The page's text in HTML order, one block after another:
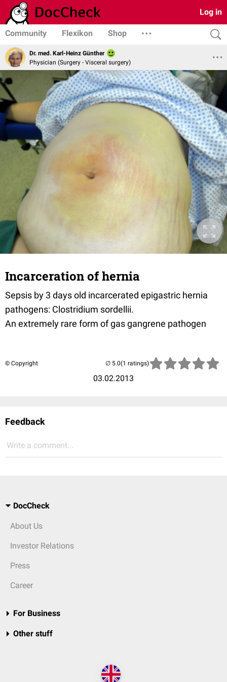
Log in
Community Flexikon Shop
Dr. med. Karl-Heinz Günther
Physician (Surgery - Visceral surgery)
Incarceration of hernia
Sepsis by 3 days old incarcerated epigastric hernia
pathogens: Clostridium sordellii.
An extremely rare form of gas gangrene pathogen
© Copyright
03.02.2013
(1 ratings)
Feedback
Write a comment...
DocCheck
About Us
Investor Relations
Press
Career
For Business
Other stuff